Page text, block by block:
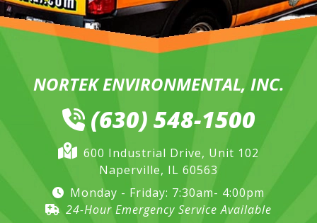
NORTEK ENVIRONMENTAL, INC.
(630) 548-1500
600 Industrial Drive, Unit 102
Naperville, IL 60563
Monday - Friday: 7:30am- 4:00pm
24-Hour Emergency Service Available